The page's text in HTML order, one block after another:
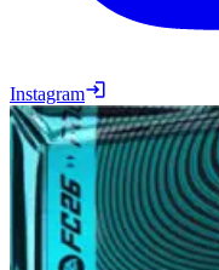
Instagram